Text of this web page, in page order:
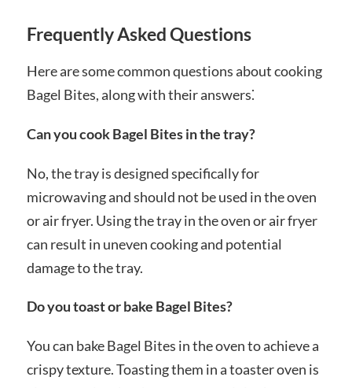
Frequently Asked Questions
Here are some common questions about cooking
Bagel Bites, along with their answers⁚
Can you cook Bagel Bites in the tray?
No, the tray is designed specifically for
microwaving and should not be used in the oven
or air fryer. Using the tray in the oven or air fryer
can result in uneven cooking and potential
damage to the tray.
Do you toast or bake Bagel Bites?
You can bake Bagel Bites in the oven to achieve a
crispy texture. Toasting them in a toaster oven is